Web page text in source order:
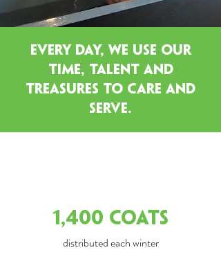
EVERY DAY, WE USE our
time, talent and
treasures TO CARE and
serve.
1,400 COATS
distributed each winter